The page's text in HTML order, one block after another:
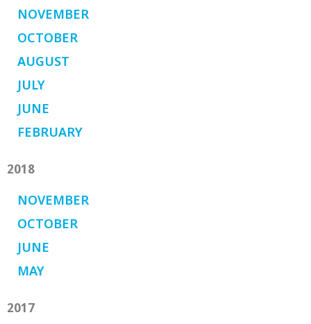
NOVEMBER
OCTOBER
AUGUST
JULY
JUNE
FEBRUARY
2018
NOVEMBER
OCTOBER
JUNE
MAY
2017